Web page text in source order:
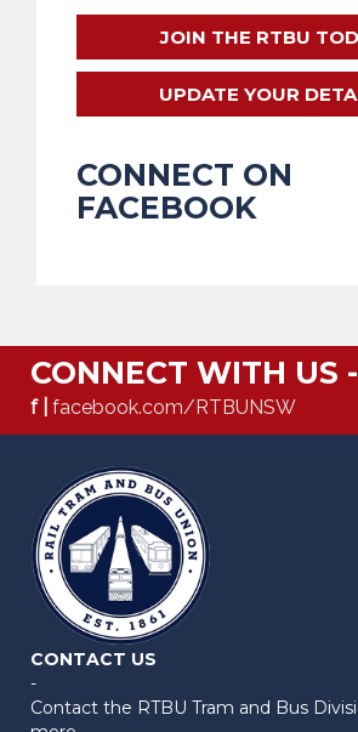
JOIN THE RTBU
UPDATE YOUR
CONNECT ON
FACEBOOK
CONNECT WITH US -
f | facebook.com/RTBUNSW
CONTACT US
-
Contact the RTBU Tram and Bus